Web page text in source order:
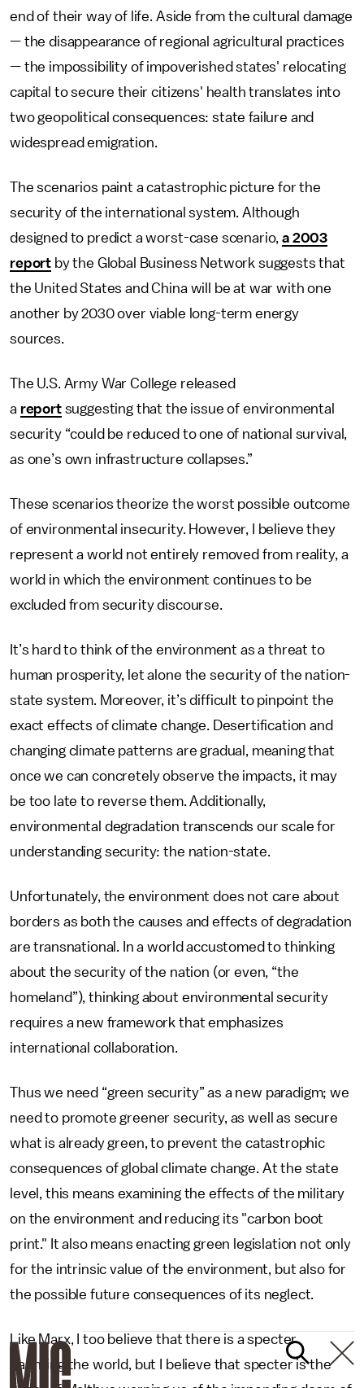
end of their way of life. Aside from the cultural damage
— the disappearance of regional agricultural practices
— the impossibility of impoverished states' relocating
capital to secure their citizens' health translates into
two geopolitical consequences: state failure and
widespread emigration.
The scenarios paint a catastrophic picture for the
security of the international system. Although
designed to predict a worst-case scenario,a 2003
report by the Global Business Network suggests that
the United States and China will be at war with one
another by 2030 over viable long-term energy
sources.
The U.S. Army War College released
a reportsuggesting that the issue of environmental
security “could be reduced to one of national survival,
as one’s own infrastructure collapses.”
These scenarios theorize the worst possible outcome
of environmental insecurity. However, I believe they
represent a world not entirely removed from reality, a
world in which the environment continues to be
excluded from security discourse.
It’s hard to think of the environment as a threat to
human prosperity, let alone the security of the nation-
state system. Moreover, it’s difficult to pinpoint the
exact effects of climate change. Desertification and
changing climate patterns are gradual, meaning that
once we can concretely observe the impacts, it may
be too late to reverse them. Additionally,
environmental degradation transcends our scale for
understanding security: the nation-state.
Unfortunately, the environment does not care about
borders as both the causes and effects of degradation
are transnational. In a world accustomed to thinking
about the security of the nation (or even, “the
homeland”), thinking about environmental security
requires a new framework that emphasizes
international collaboration.
Thus we need “green security” as a new paradigm; we
need to promote greener security, as well as secure
what is already green, to prevent the catastrophic
consequences of global climate change. At the state
level, this means examining the effects of the military
on the environment and reducing its "carbon boot
print." It also means enacting green legislation not only
for the intrinsic value of the environment, but also for
the possible future consequences of its neglect.
Like Marx, I too believe that there is a specter
haunting the world, but I believe that specter is the